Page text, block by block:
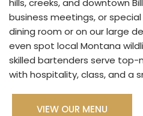
hills, creeks, and downtown
business meetings, or
dining room or on our large
even spot local Montana
skilled bartenders serve
VIEW OUR MENU